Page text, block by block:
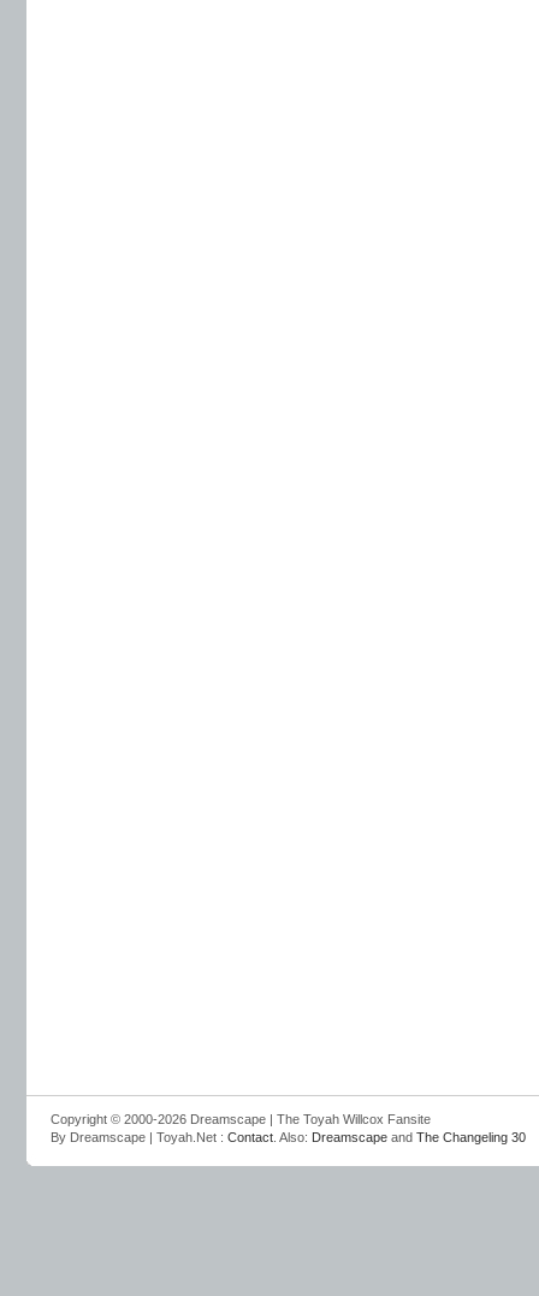
Copyright © 2000-2026 Dreamscape | The Toyah Willcox Fansite
By Dreamscape | Toyah.Net : Contact . Also: Dreamscape and The Changeling 30